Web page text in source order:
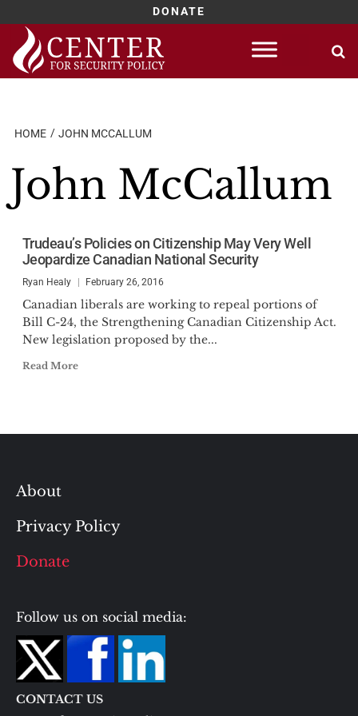
DONATE
Skip
content
HOME JOHN MCCALLUM
John McCallum
Trudeau’s Policies on Citizenship May Very Well
Jeopardize Canadian National Security
Ryan Healy February 26, 2016
Canadian liberals are working to repeal portions of
Bill C-24, the Strengthening Canadian Citizenship Act.
New legislation proposed by the...
Read More
About
Privacy Policy
Donate
Follow us on social media:
CONTACT US